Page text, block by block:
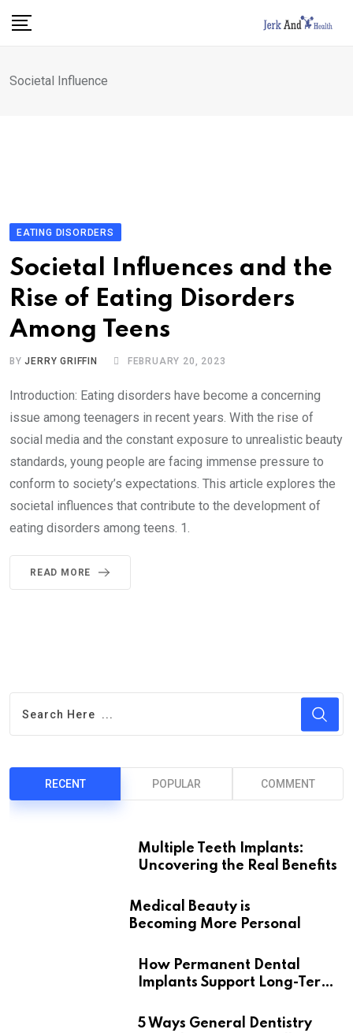
Societal Influence
EATING DISORDERS
Societal Influences and the
Rise of Eating Disorders
Among Teens
BYJERRY GRIFFIN FEBRUARY 20, 2023
Introduction: Eating disorders have become a concerning
issue among teenagers in recent years. With the rise of
social media and the constant exposure to unrealistic beauty
standards, young people are facing immense pressure to
conform to society’s expectations. This article explores the
societal influences that contribute to the development of
eating disorders among teens. 1.
READ MORE
RECENT POPULAR COMMENT
Multiple Teeth Implants:
Uncovering the Real Benefits
Medical Beauty is
Becoming More Personal
How Permanent Dental
Implants Support Long-Term
5 Ways General Dentistry